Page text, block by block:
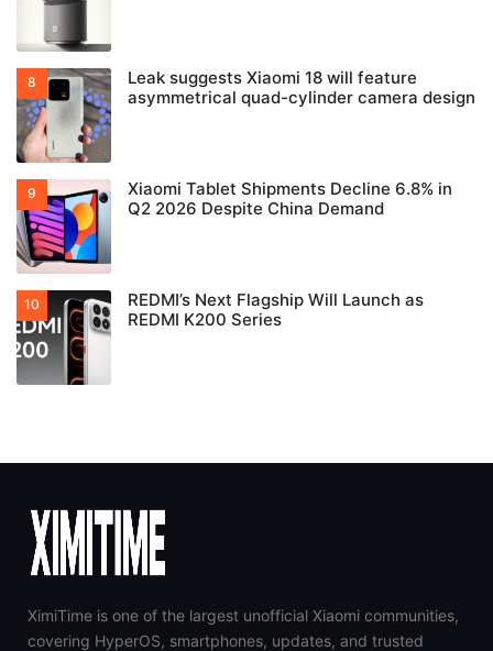
Leak suggests Xiaomi 18 will feature
asymmetrical quad-cylinder camera design
Xiaomi Tablet Shipments Decline 6.8% in
Q2 2026 Despite China Demand
REDMI’s Next Flagship Will Launch as
REDMI K200 Series
XimiTime is one of the largest unofficial Xiaomi communities,
covering HyperOS, smartphones, updates, and trusted